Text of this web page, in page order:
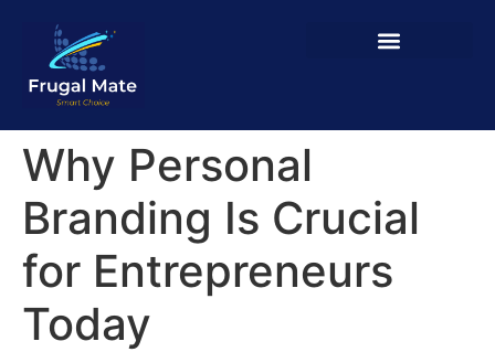
Why Personal
Branding Is Crucial
for Entrepreneurs
Today